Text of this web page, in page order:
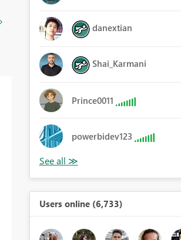
danextian
Shai_Karmani
Prince0011
powerbidev123
Users online (6,733)